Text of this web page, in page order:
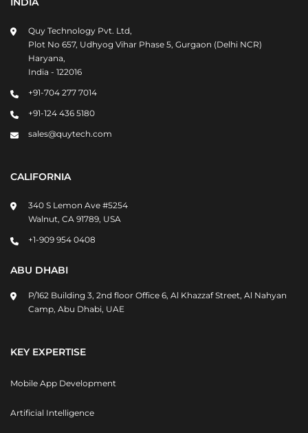
Quy Technology Pvt. Ltd,
Plot No 657, Udhyog Vihar Phase 5, Gurgaon (Delhi NCR)
Haryana,
India - 122016
+91-704 277 7014
+91-124 436 5180
sales@quytech.com
CALIFORNIA
340 S Lemon Ave #5254
Walnut, CA 91789, USA
+1-909 954 0408
ABU DHABI
P/162 Building 3, 2nd floor Office 6, Al Khazzaf Street, Al Nahyan
Camp, Abu Dhabi, UAE
KEY EXPERTISE
Mobile App Development
Artificial Intelligence